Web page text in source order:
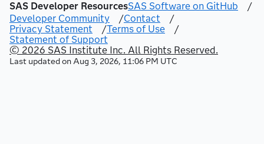
SAS Developer ResourcesSAS Software on GitHub
/
Developer Community
/Contact
/
Privacy Statement
/Terms of Use
/
Statement of Support
© 2026 SAS Institute Inc. All Rights Reserved.
Last updated onAug 3, 2026, 11:06 PM UTC